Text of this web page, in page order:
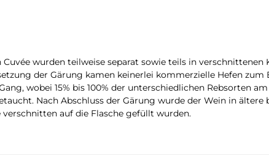
Cuvée wurden teilweise separat sowie teils in
der Gärung kamen keinerlei kommerzielle Hefen
wobei 15% bis 100% der unterschiedlichen Rebsorten
Nach Abschluss der Gärung wurde der Wein in
auf die Flasche gefüllt wurden.